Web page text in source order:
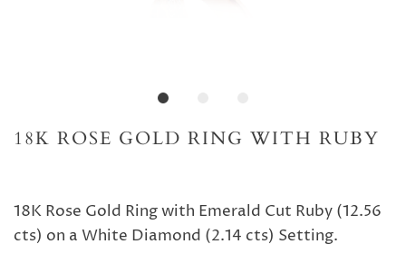
18K ROSE GOLD RING WITH RUBY
18K Rose Gold Ring with Emerald Cut Ruby (12.56
cts) on a White Diamond (2.14 cts) Setting.